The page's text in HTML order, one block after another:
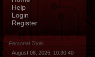
Help
Login
Register
Personal Tools
August 08, 2026, 10:30:40